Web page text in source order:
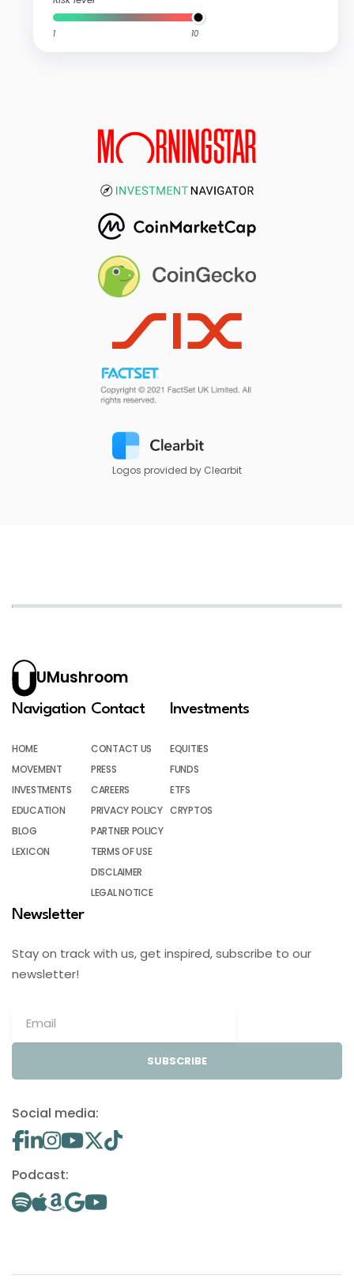
1 10
Logos provided by Clearbit
UMushroom
Navigation
HOME
MOVEMENT
INVESTMENTS
EDUCATION
BLOG
LEXICON
Contact
CONTACT US
PRESS
CAREERS
PRIVACY POLICY
PARTNER POLICY
TERMS OF USE
DISCLAIMER
LEGAL NOTICE
Investments
EQUITIES
FUNDS
ETFS
CRYPTOS
Newsletter
Stay on track with us, get inspired, subscribe to our
newsletter!
SUBSCRIBE
Social media:
Podcast: